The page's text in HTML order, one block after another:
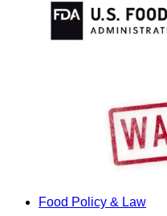
Food Policy & Law